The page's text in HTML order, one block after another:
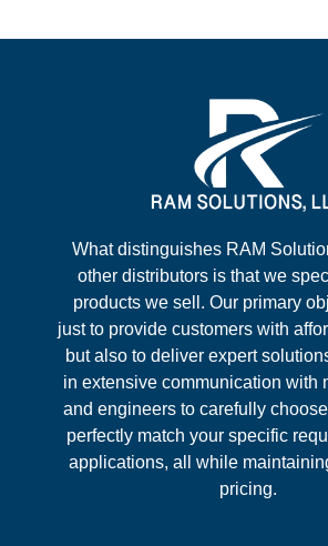
What distinguishes RAM
other distributors is that we
products we sell. Our primary
just to provide customers with
but also to deliver expert
in extensive communication with
and engineers to carefully
perfectly match your specific
applications, all while
pricing.